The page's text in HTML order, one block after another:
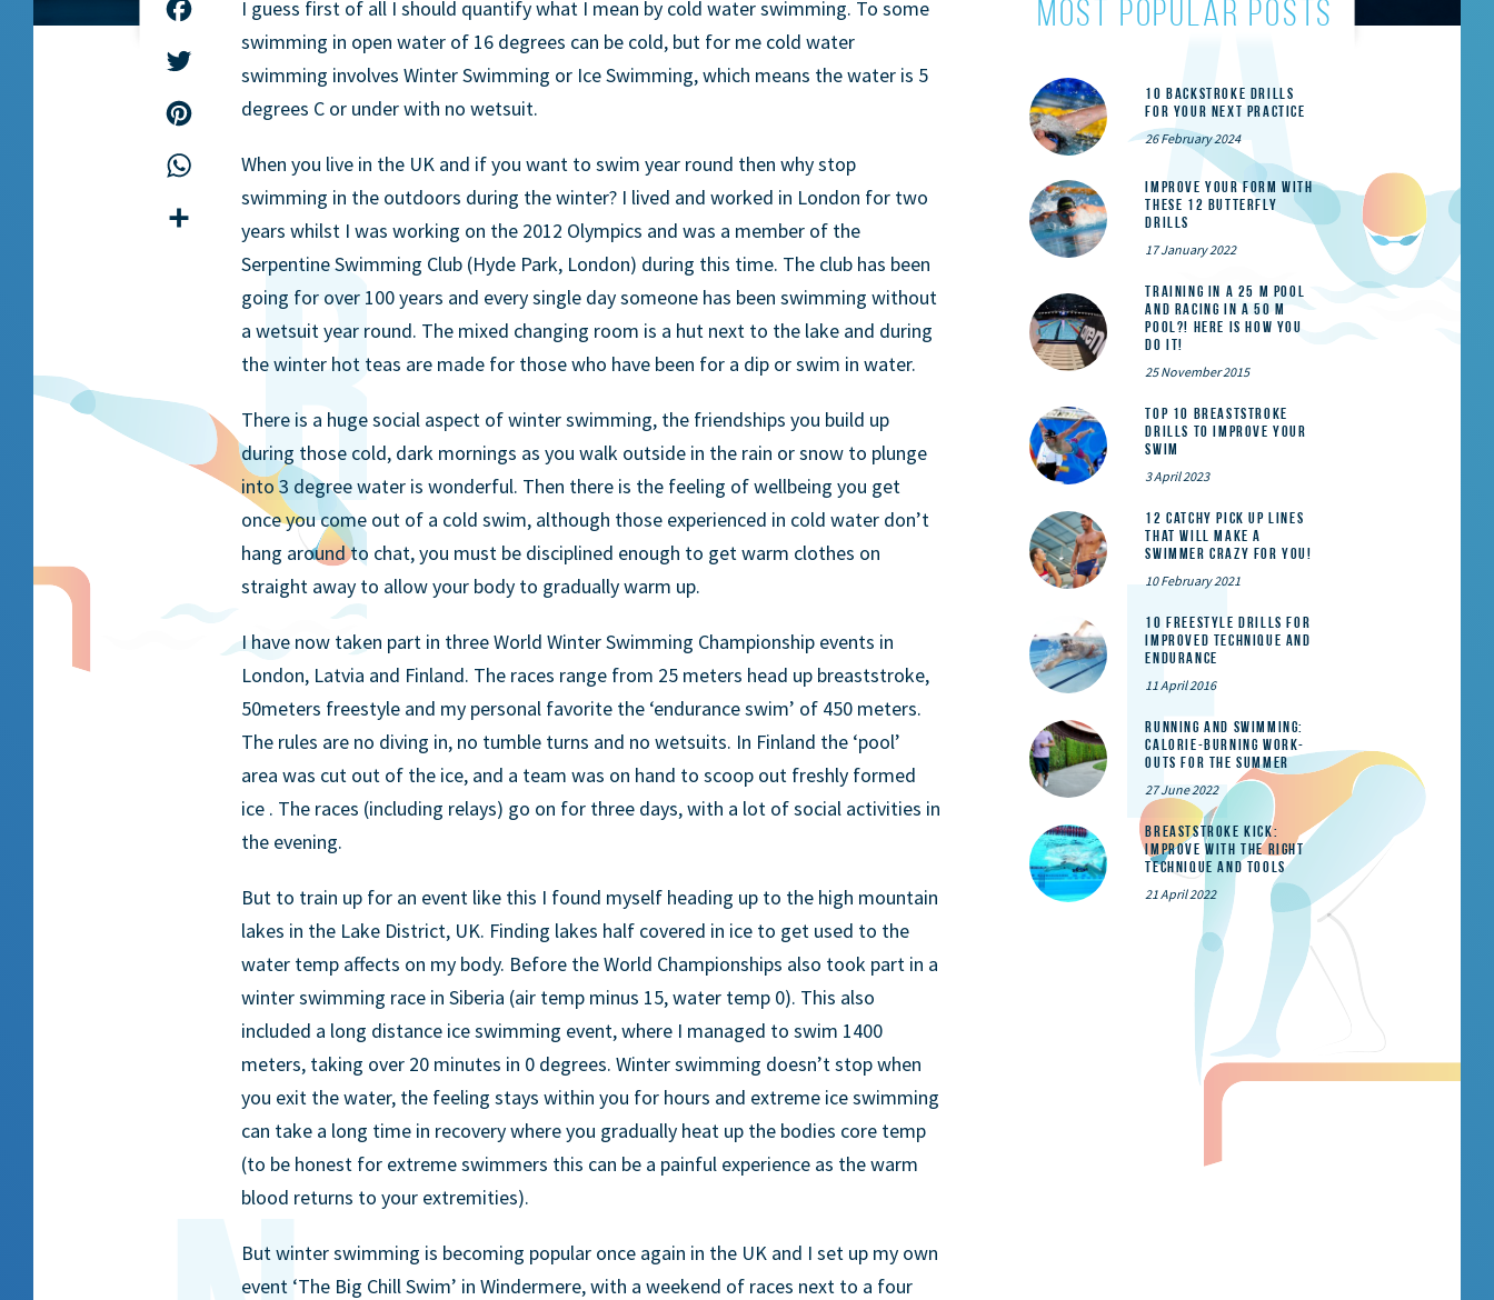
Facebook
Pinterest
WhatsApp
I guess first of all I should quantify what I mean by cold water swimming. To some
swimming in open water of 16 degrees can be cold, but for me cold water
swimming involves Winter Swimming or Ice Swimming, which means the water is 5
degrees C or under with no wetsuit.
When you live in the UK and if you want to swim year round then why stop
swimming in the outdoors during the winter? I lived and worked in London for two
years whilst I was working on the 2012 Olympics and was a member of the
Serpentine Swimming Club (Hyde Park, London) during this time. The club has been
going for over 100 years and every single day someone has been swimming without
a wetsuit year round. The mixed changing room is a hut next to the lake and during
the winter hot teas are made for those who have been for a dip or swim in water.
There is a huge social aspect of winter swimming, the friendships you build up
during those cold, dark mornings as you walk outside in the rain or snow to plunge
into 3 degree water is wonderful. Then there is the feeling of wellbeing you get
once you come out of a cold swim, although those experienced in cold water don’t
hang around to chat, you must be disciplined enough to get warm clothes on
straight away to allow your body to gradually warm up.
I have now taken part in three World Winter Swimming Championship events in
London, Latvia and Finland. The races range from 25 meters head up breaststroke,
50meters freestyle and my personal favorite the ‘endurance swim’ of 450 meters.
The rules are no diving in, no tumble turns and no wetsuits. In Finland the ‘pool’
area was cut out of the ice, and a team was on hand to scoop out freshly formed
ice . The races (including relays) go on for three days, with a lot of social activities in
the evening.
But to train up for an event like this I found myself heading up to the high mountain
lakes in the Lake District, UK. Finding lakes half covered in ice to get used to the
water temp affects on my body. Before the World Championships also took part in a
winter swimming race in Siberia (air temp minus 15, water temp 0). This also
included a long distance ice swimming event, where I managed to swim 1400
meters, taking over 20 minutes in 0 degrees. Winter swimming doesn’t stop when
you exit the water, the feeling stays within you for hours and extreme ice swimming
can take a long time in recovery where you gradually heat up the bodies core temp
(to be honest for extreme swimmers this can be a painful experience as the warm
blood returns to your extremities).
But winter swimming is becoming popular once again in the UK and I set up my own
event ‘The Big Chill Swim’ in Windermere, with a weekend of races next to a four
most popular posts
10 Backstroke Drills
for Your Next Practice
26 February 2024
Improve Your Form With
These 12 Butterfly
Drills
17 January 2022
Training in a 25 m pool
and racing in a 50 m
pool?! Here is how you
do it!
25 November 2015
Top 10 Breaststroke
Drills to Improve Your
Swim
3 April 2023
12 catchy pick up lines
that will make a
swimmer crazy for you!
10 February 2021
10 Freestyle Drills for
Improved Technique and
Endurance
11 April 2016
Running and Swimming:
calorie-burning work-
outs for the summer
27 June 2022
Breaststroke Kick:
Improve With the Right
Technique and Tools
21 April 2022